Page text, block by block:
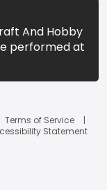
And Hobby
performed at
Terms of Service
Statement